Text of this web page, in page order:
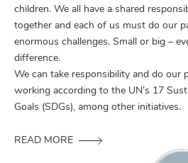
children. We all have a shared
together and each of us must do our
enormous challenges. Small or big –
difference.
We can take responsibility and do our
working according to the UN’s 17
Goals (SDGs), among other initiatives.
READ MORE